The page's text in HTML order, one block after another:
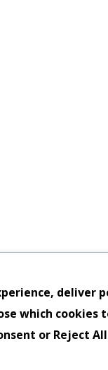
deliver
which cookies
or Reject All